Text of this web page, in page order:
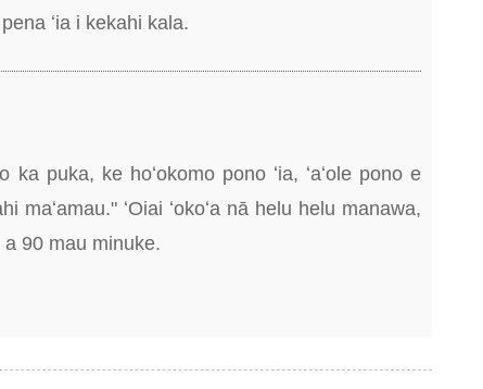
ʻia i kekahi kala.
ka puka, ke hoʻokomo pono ʻia, ʻaʻole pono e
ʻOiai ʻokoʻa nā helu helu manawa,
a 90 mau minuke.